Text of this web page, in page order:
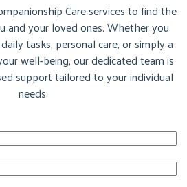
Care services to find the
and your loved ones. Whether you
tasks, personal care, or simply a
well-being, our dedicated team is
support tailored to your individual
needs.